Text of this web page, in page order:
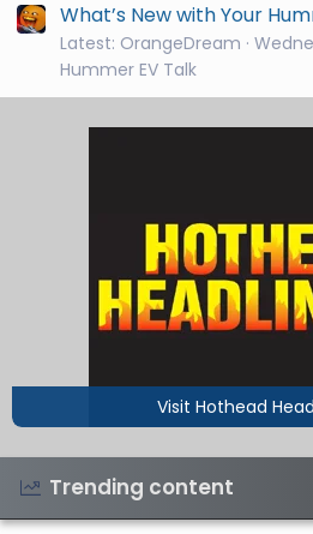
What’s New with Your
Latest: OrangeDream
Hummer EV Talk
Visit Hothead
Trending content